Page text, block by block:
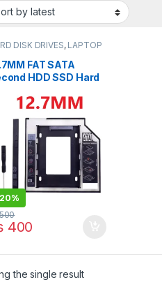
DISK DRIVES, LAPTOP
FAT SATA
HDD SSD Hard
20%
400
the single result